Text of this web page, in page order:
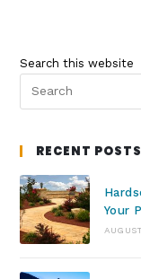
Search this website
RECENT POSTS
Your